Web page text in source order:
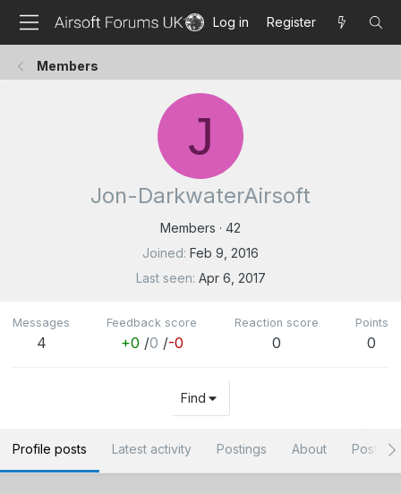
Log in Register
Members
J
Jon-DarkwaterAirsoft
Members · 42
Joined Feb 9, 2016
Last seen Apr 6, 2017
Messages
4
Feedback score
+0 /0 /-0
Reaction score
0
Points
0
Find
Profile posts Latest activity Postings About Post